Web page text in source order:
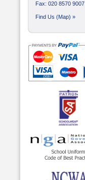
Fax: 020 8570 9007
Find Us (Map) »